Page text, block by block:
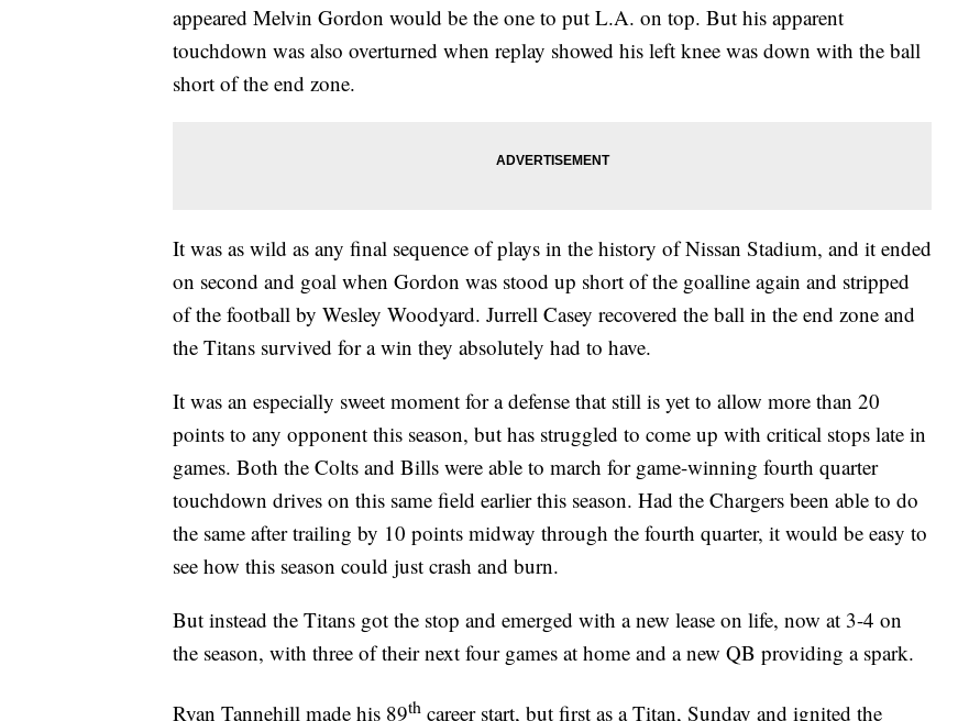
appeared Melvin Gordon would be the one to put L.A. on top. But his apparent
touchdown was also overturned when replay showed his left knee was down with the ball
short of the end zone.
It was as wild as any final sequence of plays in the history of Nissan Stadium, and it ended
on second and goal when Gordon was stood up short of the goalline again and stripped
of the football by Wesley Woodyard. Jurrell Casey recovered the ball in the end zone and
the Titans survived for a win they absolutely had to have.
It was an especially sweet moment for a defense that still is yet to allow more than 20
points to any opponent this season, but has struggled to come up with critical stops late in
games. Both the Colts and Bills were able to march for game-winning fourth quarter
touchdown drives on this same field earlier this season. Had the Chargers been able to do
the same after trailing by 10 points midway through the fourth quarter, it would be easy to
see how this season could just crash and burn.
But instead the Titans got the stop and emerged with a new lease on life, now at 3-4 on
the season, with three of their next four games at home and a new QB providing a spark.
Ryan Tannehill made his 89th career start, but first as a Titan, Sunday and ignited the